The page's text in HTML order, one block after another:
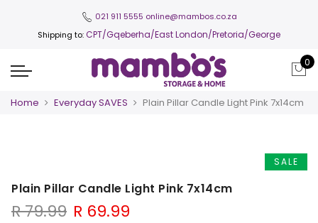
021 911 5555 online@mambos.co.za
Shipping to:CPT/Gqeberha/East London/Pretoria/George
0
Home Everyday SAVES Plain Pillar Candle Light Pink 7x14cm
SALE
Plain Pillar Candle Light Pink 7x14cm
R79.99 Original
R 69.99